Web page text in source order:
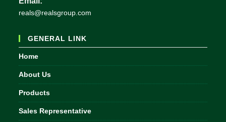
reals@realsgroup.com
GENERAL LINK
Home
About Us
Products
Sales Representative